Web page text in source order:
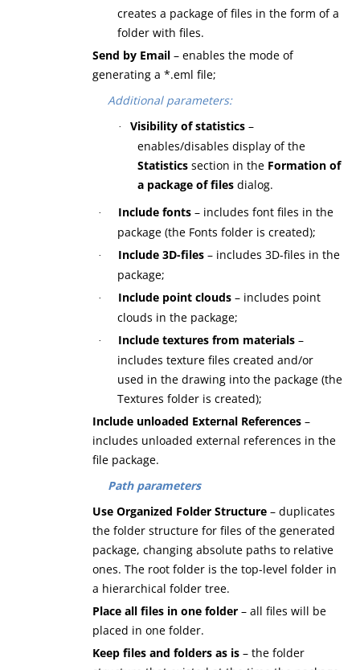
creates a package of files in the form of a
folder with files.
Send by Email – enables the mode of
generating a *.eml file;
Additional parameters:
· Visibility of statistics–
enables/disables display of the
Statisticssection in the Formation of
a package of filesdialog.
· Include fonts– includes font files in the
package (the Fonts folder is created);
· Include 3D-files– includes 3D-files in the
package;
· Include point clouds– includes point
clouds in the package;
· Include textures from materials–
includes texture files created and/or
used in the drawing into the package (the
Textures folder is created);
Include unloaded External References –
includes unloaded external references in the
file package.
Path parameters
Use Organized Folder Structure – duplicates
the folder structure for files of the generated
package, changing absolute paths to relative
ones. The root folder is the top-level folder in
a hierarchical folder tree.
Place all files in one folder – all files will be
placed in one folder.
Keep files and folders as is – the folder